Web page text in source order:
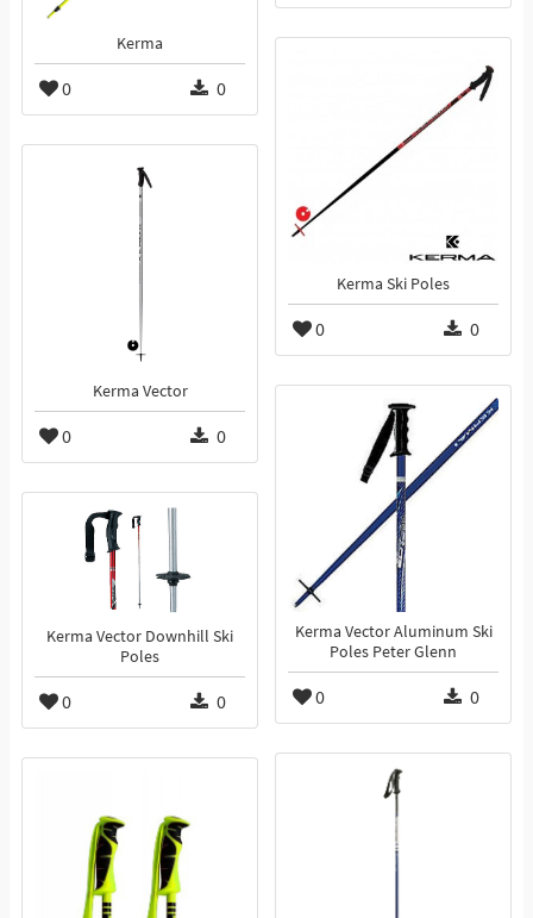
Kerma
0 0
Kerma Ski Poles
0 0
Kerma Vector
0 0
Kerma Vector Aluminum Ski
Poles Peter Glenn
0 0
Kerma Vector Downhill Ski
Poles
0 0